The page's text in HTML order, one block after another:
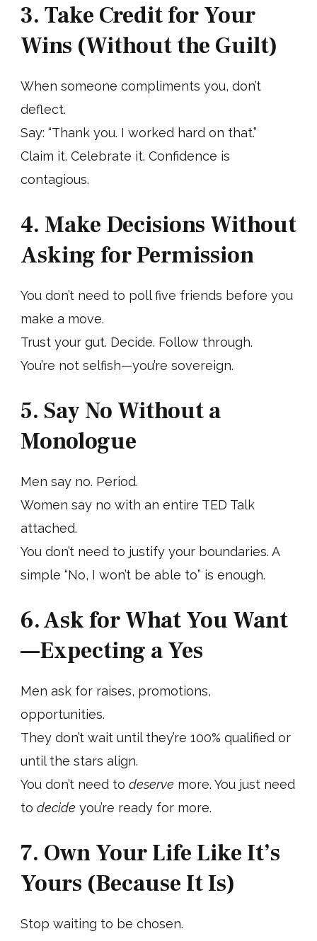
3. Take Credit for Your
Wins (Without the Guilt)
When someone compliments you, don’t
deflect.
Say: “Thank you. I worked hard on that.”
Claim it. Celebrate it. Confidence is
contagious.
4. Make Decisions Without
Asking for Permission
You don’t need to poll five friends before you
make a move.
Trust your gut. Decide. Follow through.
You’re not selfish—you’re sovereign.
5. Say No Without a
Monologue
Men say no. Period.
Women say no with an entire TED Talk
attached.
You don’t need to justify your boundaries. A
simple “No, I won’t be able to” is enough.
6. Ask for What You Want
—Expecting a Yes
Men ask for raises, promotions,
opportunities.
They don’t wait until they’re 100% qualified or
until the stars align.
You don’t need to deserve more. You just need
to decide you’re ready for more.
7. Own Your Life Like It’s
Yours (Because It Is)
Stop waiting to be chosen.